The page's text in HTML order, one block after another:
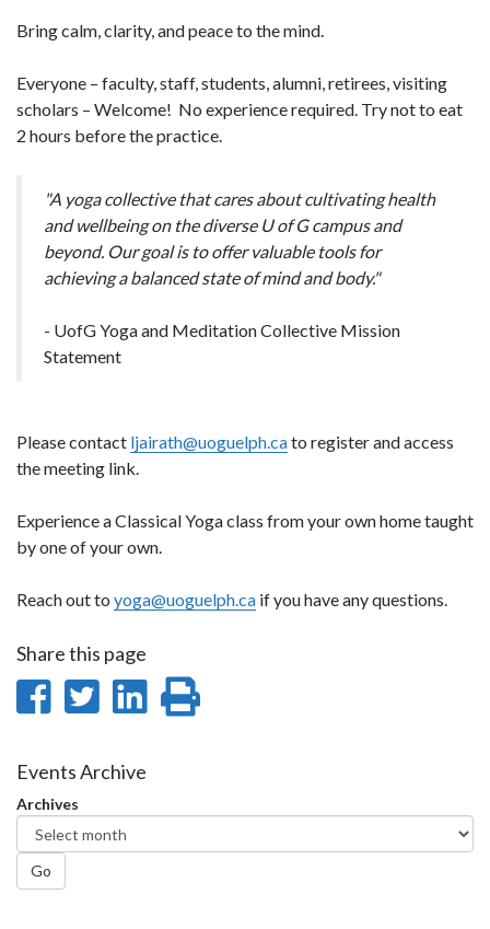
Bring calm, clarity, and peace to the mind.
Everyone – faculty, staff, students, alumni, retirees, visiting
scholars – Welcome! No experience required. Try not to eat
2 hours before the practice.
"A yoga collective that cares about cultivating health
and wellbeing on the diverse U of G campus and
beyond. Our goal is to offer valuable tools for
achieving a balanced state of mind and body."
- UofG Yoga and Meditation Collective Mission
Statement
Please contact ljairath@uoguelph.cato register and access
the meeting link.
Experience a Classical Yoga class from your own home taught
by one of your own.
Reach out to yoga@uoguelph.ca if you have any questions.
Share this page
Share
Facebook
Share
Twitter
Share
Events Archive
Archives
Go